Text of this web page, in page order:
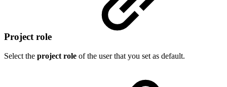
Project role
Select the project role of the user that you set as default.